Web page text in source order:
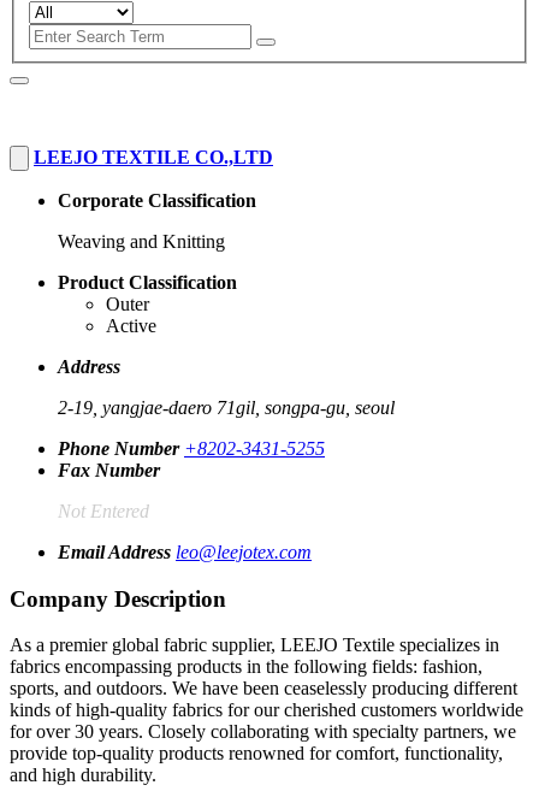
LEEJO TEXTILE CO.,LTD
Corporate Classification
Weaving and Knitting
Product Classification
Outer
Active
Address
2-19, yangjae-daero 71gil, songpa-gu, seoul
Phone Number +8202-3431-5255
Fax Number
Not Entered
Email Address leo@leejotex.com
Company Description
As a premier global fabric supplier, LEEJO Textile specializes in
fabrics encompassing products in the following fields: fashion,
sports, and outdoors. We have been ceaselessly producing different
kinds of high-quality fabrics for our cherished customers worldwide
for over 30 years. Closely collaborating with specialty partners, we
provide top-quality products renowned for comfort, functionality,
and high durability.